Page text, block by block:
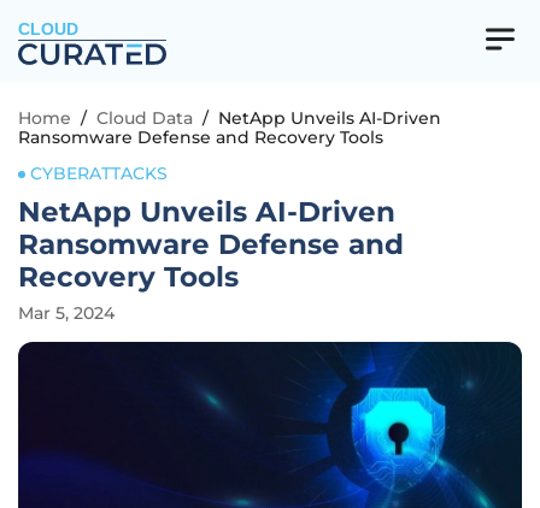
CLOUD
Home / Cloud Data / NetApp Unveils AI-Driven
Ransomware Defense and Recovery Tools
CYBERATTACKS
NetApp Unveils AI-Driven
Ransomware Defense and
Recovery Tools
Mar 5, 2024